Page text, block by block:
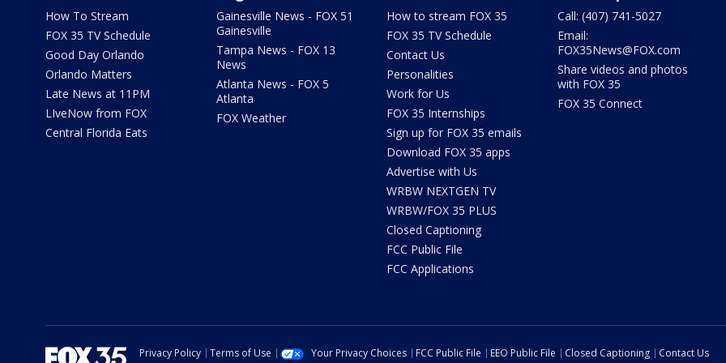
How To Stream
FOX 35 TV Schedule
Good Day Orlando
Orlando Matters
Late News at 11PM
LIveNow from FOX
Central Florida Eats
Gainesville News - FOX 51
Gainesville
Tampa News - FOX 13
News
Atlanta News - FOX 5
Atlanta
FOX Weather
How to stream FOX 35
FOX 35 TV Schedule
Contact Us
Personalities
Work for Us
FOX 35 Internships
Sign up for FOX 35 emails
Download FOX 35 apps
Advertise with Us
WRBW NEXTGEN TV
WRBW/FOX 35 PLUS
Closed Captioning
FCC Public File
FCC Applications
Call: (407) 741-5027
Email:
FOX35News@FOX.com
Share videos and photos
with FOX 35
FOX 35 Connect
Privacy Policy Terms of Use Your Privacy Choices FCC Public File EEO Public File Closed Captioning Contact Us